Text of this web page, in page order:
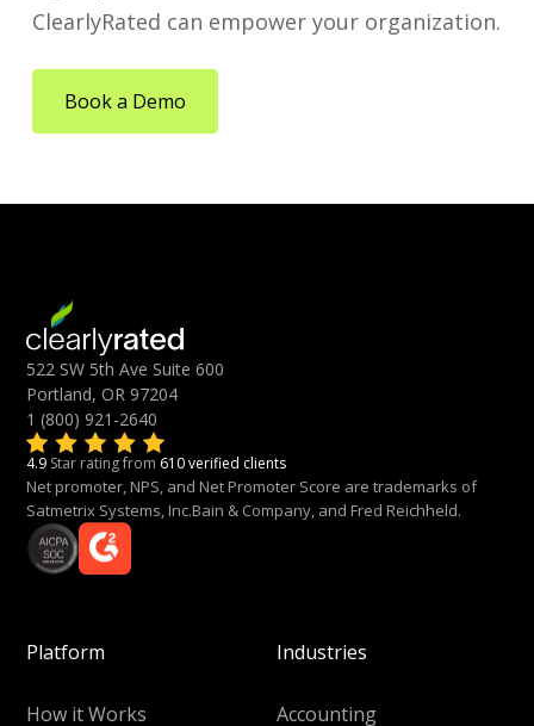
ClearlyRated can empower your organization.
Book a Demo
522 SW 5th Ave Suite 600
Portland, OR 97204
1 (800) 921-2640
4.9 Star rating from 610 verified clients
Net promoter, NPS, and Net Promoter Score are trademarks of
Satmetrix Systems, Inc.Bain & Company, and Fred Reichheld.
Platform
How it Works
Industries
Accounting